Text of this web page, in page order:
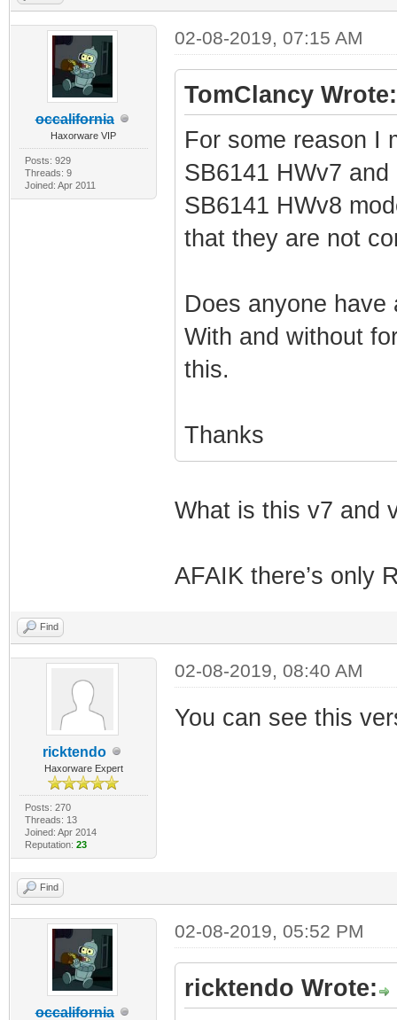
occalifornia
Haxorware VIP
Posts: 929
Threads: 9
Joined: Apr 2011
02-08-2019, 07:15 AM
TomClancy Wrote:
For some reason I
SB6141 HWv7
SB6141 HWv8
that they are not
Does anyone have
With and without
this.
Thanks
What is this v7 and
AFAIK there’s only
Find
ricktendo
Haxorware Expert
Posts: 270
Threads: 13
Joined: Apr 2014
Reputation: 23
02-08-2019, 08:40 AM
You can see this
Find
occalifornia
02-08-2019, 05:52 PM
ricktendo Wrote: